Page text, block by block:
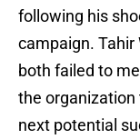
following his
campaign.
both failed to
the organization
next potential